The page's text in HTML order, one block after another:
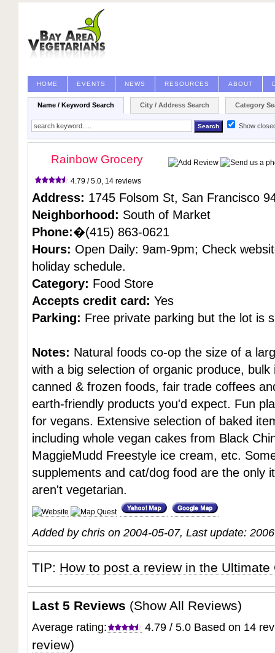
HOME EVENTS NEWS RESOURCES ABOUT
Name / Keyword Search City / Address Search Category
Show
Rainbow Grocery
4.79 / 5.0, 14 reviews
Address: 1745 Folsom St, San Francisco
Neighborhood: South of Market
Phone:�(415) 863-0621
Hours: Open Daily: 9am-9pm; Check
holiday schedule.
Category: Food Store
Accepts credit card: Yes
Parking: Free private parking but the lot is
Notes: Natural foods co-op the size of a
with a big selection of organic produce, bulk
canned & frozen foods, fair trade coffees
earth-friendly products you'd expect. Fun
for vegans. Extensive selection of baked
including whole vegan cakes from Black
MaggieMudd Freestyle ice cream, etc.
supplements and cat/dog food are the only
aren't vegetarian.
Added by chris on 2004-05-07, Last update:
TIP: How to post a review in the Ultimate
Last 5 Reviews (Show All Reviews)
Average rating: 4.79 / 5.0 Based on 14
review)